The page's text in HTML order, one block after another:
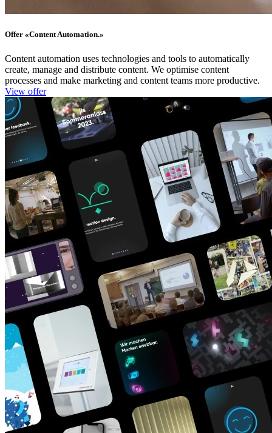
Offer «​Content Automation.»
Content automation uses technologies and tools to automatically
create, manage and distribute content. We optimise content
processes and make marketing and content teams more productive.
View offer